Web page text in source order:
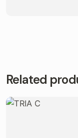
Related